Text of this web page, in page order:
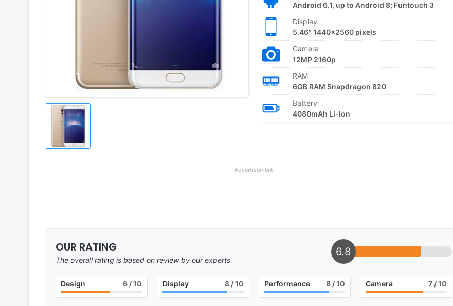
Android 6.1, up to Android 8; Funtouch 3
Display
5.46" 1440x2560 pixels
Camera
12MP 2160p
RAM
6GB RAM Snapdragon 820
Battery
4080mAh Li-Ion
Advertisement
OUR RATING
The overall rating is based on review by our experts
6.8
Design 6/ 10 Display 8/ 10 Performance 8 / 10 Camera 7 / 10